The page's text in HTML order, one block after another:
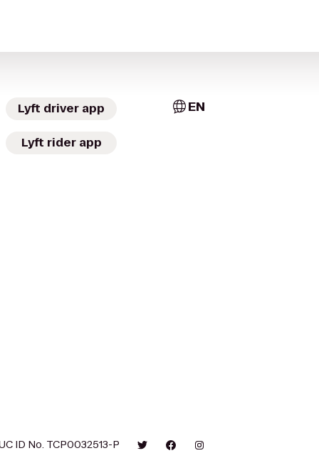
Lyft driver app
Lyft rider app
EN
ID No. TCP0032513-P